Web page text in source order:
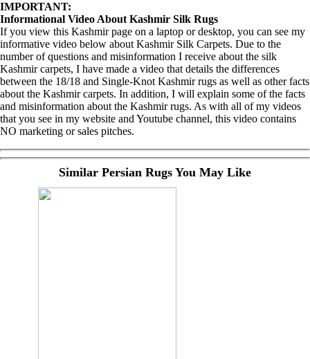
IMPORTANT:
Informational Video About Kashmir Silk Rugs
If you view this Kashmir page on a laptop or desktop, you can see my
informative video below about Kashmir Silk Carpets. Due to the
number of questions and misinformation I receive about the silk
Kashmir carpets, I have made a video that details the differences
between the 18/18 and Single-Knot Kashmir rugs as well as other facts
about the Kashmir carpets. In addition, I will explain some of the facts
and misinformation about the Kashmir rugs. As with all of my videos
that you see in my website and Youtube channel, this video contains
NO marketing or sales pitches.
Similar Persian Rugs You May Like